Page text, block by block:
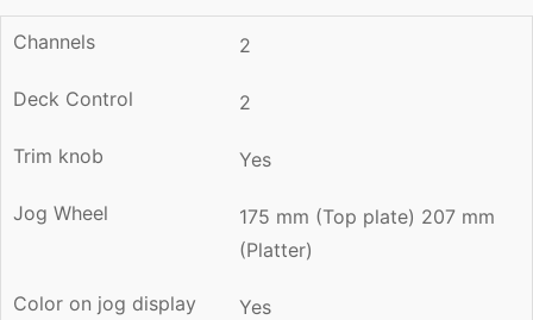
Channels 2
Deck Control 2
Trim knob Yes
Jog Wheel
175 mm (Top plate) 207 mm
(Platter)
Color on jog display Yes